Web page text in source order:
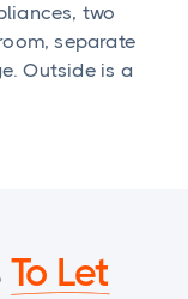
two
separate
Outside is a
To Let